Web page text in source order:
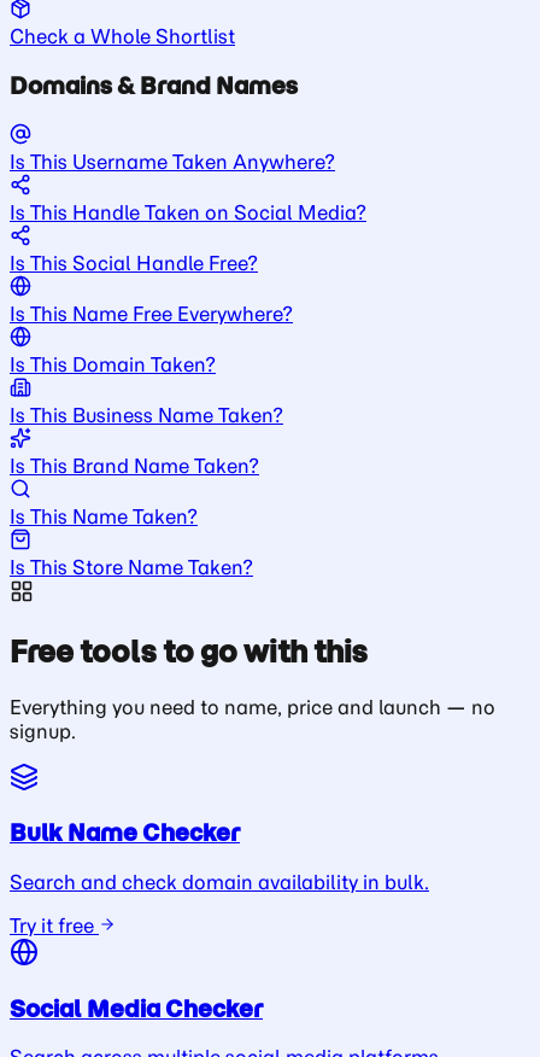
Check a Whole Shortlist
Domains & Brand Names
Is This Username Taken Anywhere?
Is This Handle Taken on Social Media?
Is This Social Handle Free?
Is This Name Free Everywhere?
Is This Domain Taken?
Is This Business Name Taken?
Is This Brand Name Taken?
Is This Name Taken?
Is This Store Name Taken?
Free tools to go with this
Everything you need to name, price and launch — no
signup.
Bulk Name Checker
Search and check domain availability in bulk.
Try it free
Social Media Checker